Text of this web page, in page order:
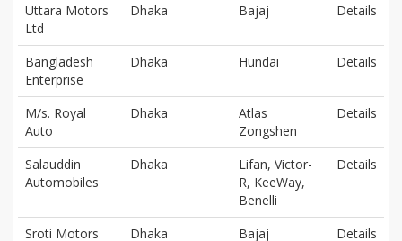
Uttara Motors
Ltd
Dhaka Bajaj Details
Bangladesh
Enterprise
Dhaka Hundai Details
M/s. Royal
Auto
Dhaka
Atlas
Zongshen
Details
Salauddin
Automobiles
Dhaka
Lifan, Victor-
R, KeeWay,
Benelli
Details
Sroti Motors Dhaka Bajaj
Details